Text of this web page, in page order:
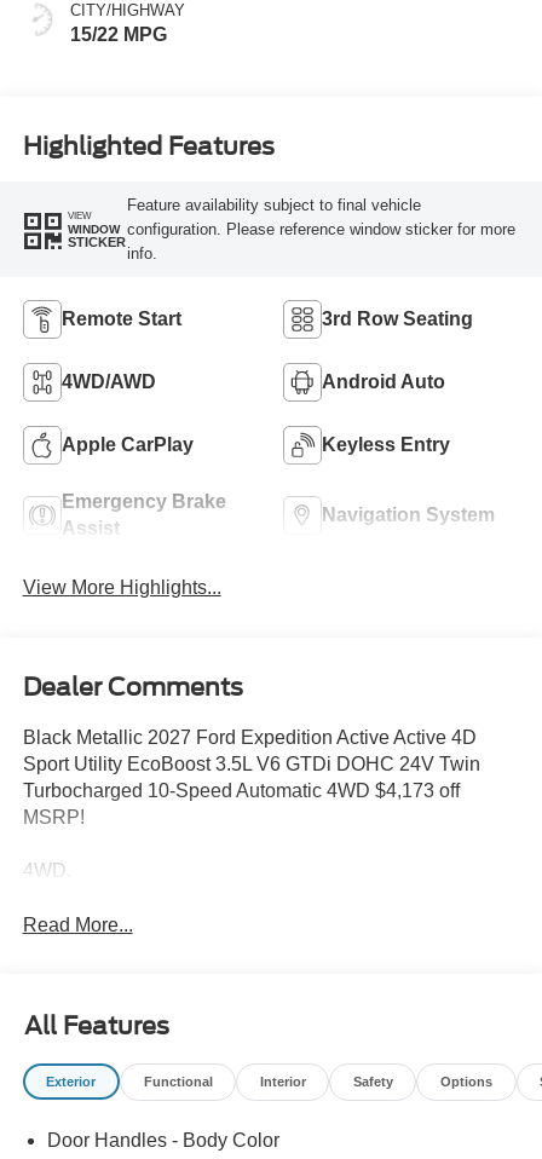
CITY/HIGHWAY
15/22 MPG
Highlighted Features
VIEW
WINDOW
STICKER
Feature availability subject to final vehicle
configuration. Please reference window sticker for more
info.
Remote Start 3rd Row Seating
4WD/AWD Android Auto
Apple CarPlay Keyless Entry
Emergency Brake
Assist
Navigation System
View More Highlights...
Dealer Comments
Black Metallic 2027 Ford Expedition Active Active 4D
Sport Utility EcoBoost 3.5L V6 GTDi DOHC 24V Twin
Turbocharged 10-Speed Automatic 4WD $4,173 off
MSRP!
4WD.
Read More...
All Features
Exterior Functional Interior Safety Options
Door Handles - Body Color